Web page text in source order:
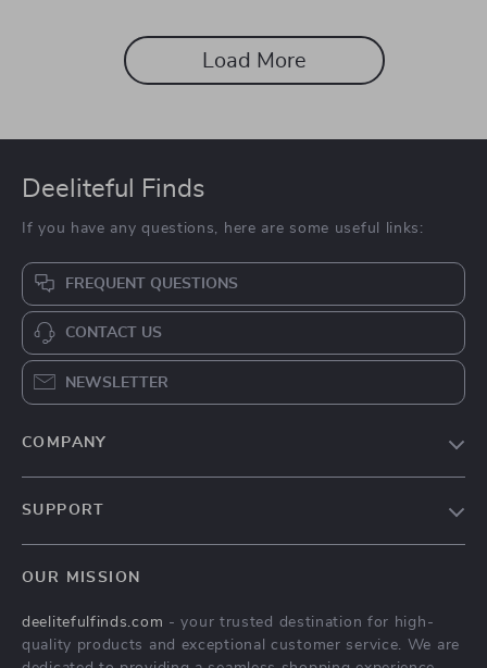
Load More
Deeliteful Finds
If you have any questions, here are some useful links:
FREQUENT QUESTIONS
CONTACT US
NEWSLETTER
COMPANY
Terms & Conditions
SUPPORT
Shipping & Delivery
Returns Policy
OUR MISSION
deelitefulfinds.com - your trusted destination for high-
quality products and exceptional customer service. We are